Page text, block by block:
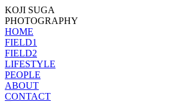
KOJI SUGA
PHOTOGRAPHY
HOME
FIELD1
FIELD2
LIFESTYLE
PEOPLE
ABOUT
CONTACT